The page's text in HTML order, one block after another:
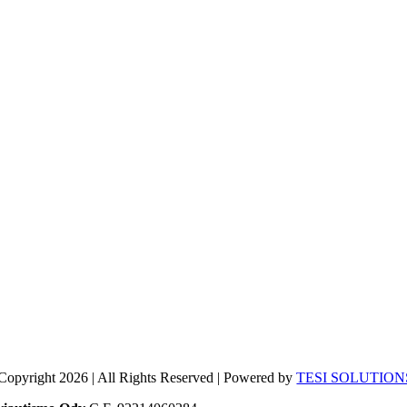
2026 | All Rights Reserved | Powered byTESI